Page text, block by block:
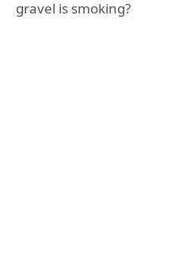
gravel is smoking?